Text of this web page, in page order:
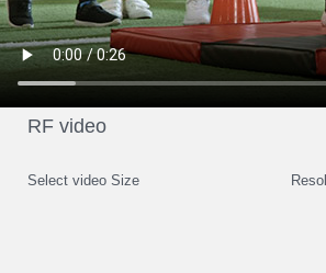
Select video Size
RF video